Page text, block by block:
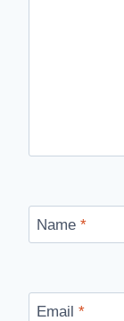
Name *
Email *